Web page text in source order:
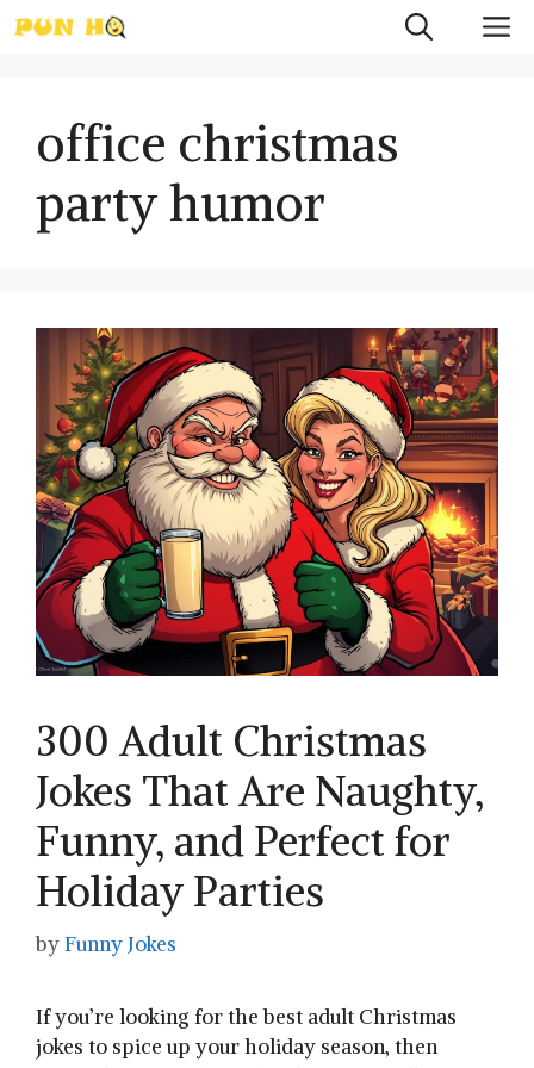
Skip
to
office christmas
party humor
300 Adult Christmas
Jokes That Are Naughty,
Funny, and Perfect for
Holiday Parties
byFunny Jokes
If you’re looking for the best adult Christmas
jokes to spice up your holiday season, then